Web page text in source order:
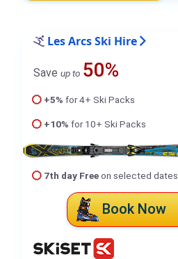
Les Arcs Ski Hire
Save up to 50%
+5% for 4+ Ski Packs
+10% for 10+ Ski Packs
7th day Freeon selected dates
Book Now